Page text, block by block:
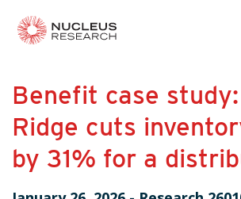
Benefit case
Ridge cuts
by 31% for a